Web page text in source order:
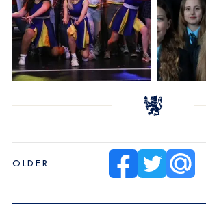
OLDER